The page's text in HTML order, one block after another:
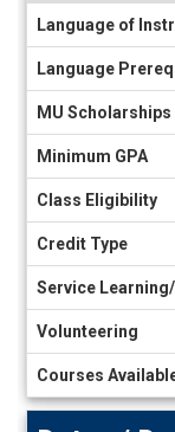
sheet
Language of
Language
MU
Minimum GPA
Class Eligibility
Credit Type
Service
Volunteering
Courses